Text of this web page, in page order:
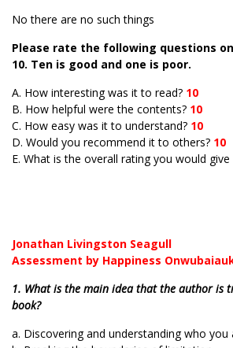
No there are no such things
Please rate the following questions
10. Ten is good and one is poor.
A. How interesting was it to read? 10
B. How helpful were the contents? 10
C. How easy was it to understand? 10
D. Would you recommend it to others? 10
E. What is the overall rating you would give
Jonathan Livingston Seagull
Assessment by Happiness
1. What is the main idea that the author is
book?
a. Discovering and understanding who you